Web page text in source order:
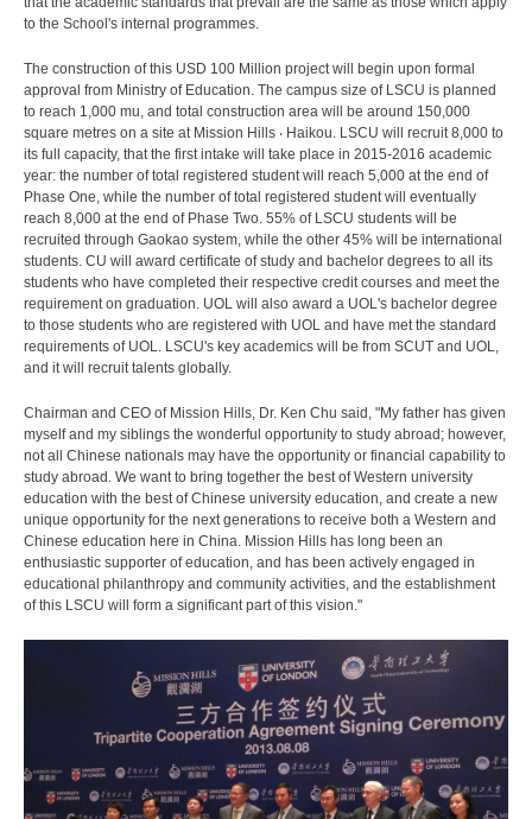
to the School's internal programmes.
The construction of this USD 100 Million project will begin upon formal
approval from Ministry of Education. The campus size of LSCU is planned
to reach 1,000 mu, and total construction area will be around 150,000
square metres on a site at Mission Hills ‧ Haikou. LSCU will recruit 8,000 to
its full capacity, that the first intake will take place in 2015-2016 academic
year: the number of total registered student will reach 5,000 at the end of
Phase One, while the number of total registered student will eventually
reach 8,000 at the end of Phase Two. 55% of LSCU students will be
recruited through Gaokao system, while the other 45% will be international
students. CU will award certificate of study and bachelor degrees to all its
students who have completed their respective credit courses and meet the
requirement on graduation. UOL will also award a UOL's bachelor degree
to those students who are registered with UOL and have met the standard
requirements of UOL. LSCU's key academics will be from SCUT and UOL,
and it will recruit talents globally.
Chairman and CEO of Mission Hills, Dr. Ken Chu said, "My father has given
myself and my siblings the wonderful opportunity to study abroad; however,
not all Chinese nationals may have the opportunity or financial capability to
study abroad. We want to bring together the best of Western university
education with the best of Chinese university education, and create a new
unique opportunity for the next generations to receive both a Western and
Chinese education here in China. Mission Hills has long been an
enthusiastic supporter of education, and has been actively engaged in
educational philanthropy and community activities, and the establishment
of this LSCU will form a significant part of this vision."